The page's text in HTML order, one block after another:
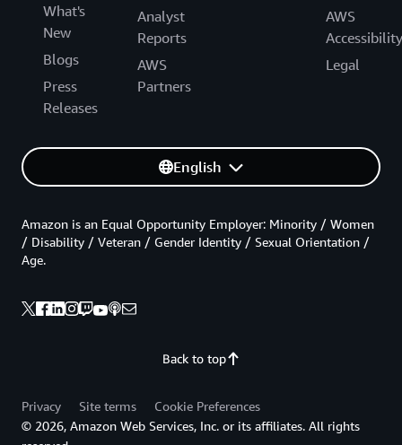
What's
New
Blogs
Press
Releases
Analyst
Reports
AWS
Partners
AWS
Accessibility
Legal
English
Back to top
Amazon is an Equal Opportunity Employer: Minority / Women
/ Disability / Veteran / Gender Identity / Sexual Orientation /
Age.
Privacy Site terms
Cookie Preferences
© 2026, Amazon Web Services, Inc. or its affiliates. All rights